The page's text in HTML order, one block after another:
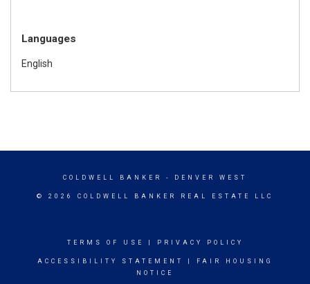
Languages
English
COLDWELL BANKER - DENVER WEST
© 2026 COLDWELL BANKER REAL ESTATE LLC
TERMS OF USE PRIVACY POLICY
ACCESSIBILITY STATEMENT
FAIR HOUSING
NOTICE